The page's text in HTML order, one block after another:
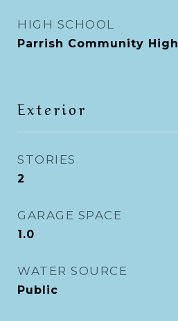
HIGH SCHOOL
Parrish Community High
Exterior
STORIES
2
GARAGE SPACE
1.0
WATER SOURCE
Public